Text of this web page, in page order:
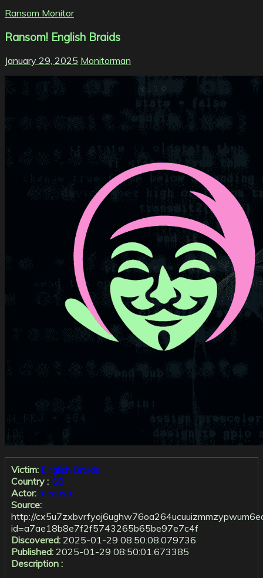
Ransom Monitor
Ransom! English Braids
January 29, 2025 Monitorman
Victim: English Braids
Country : GB
Actor: medusa
Source:
http://
id=a7ae18b8e7f2f5743265b65be97e7c4f
Discovered: 2025-01-29 08:50:08.079736
Published: 2025-01-29 08:50:01.673385
Description :